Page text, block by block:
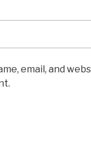
email, and